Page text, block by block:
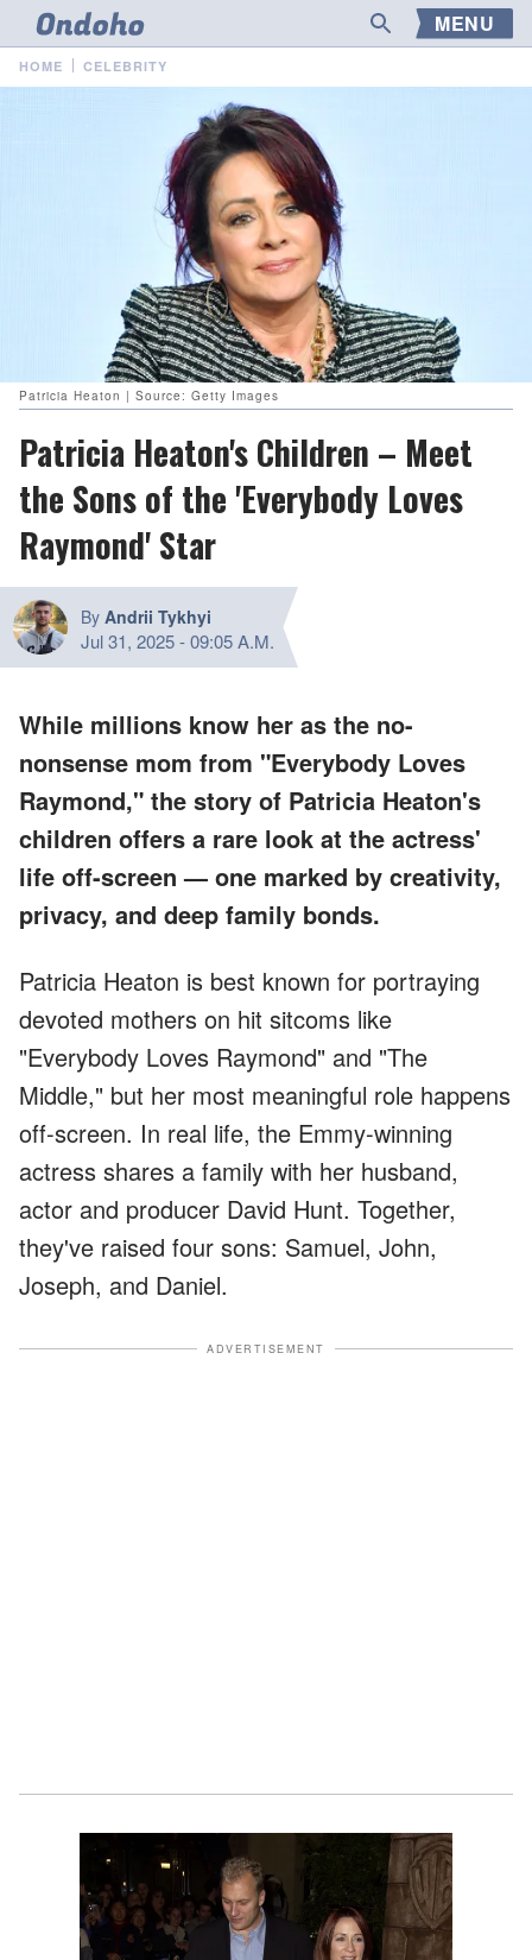
MENU
HOME CELEBRITY
Patricia Heaton | Source: Getty Images
Patricia Heaton's Children – Meet
the Sons of the 'Everybody Loves
Raymond' Star
By Andrii Tykhyi
Jul 31, 2025-09:05 A.M.
While millions know her as the no-
nonsense mom from "Everybody Loves
Raymond," the story of Patricia Heaton's
children offers a rare look at the actress'
life off-screen — one marked by creativity,
privacy, and deep family bonds.
Patricia Heaton is best known for portraying
devoted mothers on hit sitcoms like
"Everybody Loves Raymond" and "The
Middle," but her most meaningful role happens
off-screen. In real life, the Emmy-winning
actress shares a family with her husband,
actor and producer David Hunt. Together,
they've raised four sons: Samuel, John,
Joseph, and Daniel.
ADVERTISEMENT